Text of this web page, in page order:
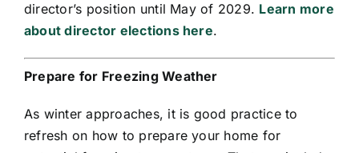
director’s position until May of 2029. Learn more
about director elections here.
Prepare for Freezing Weather
As winter approaches, it is good practice to
refresh on how to prepare your home for